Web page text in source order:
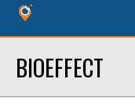
BIOEFFECT